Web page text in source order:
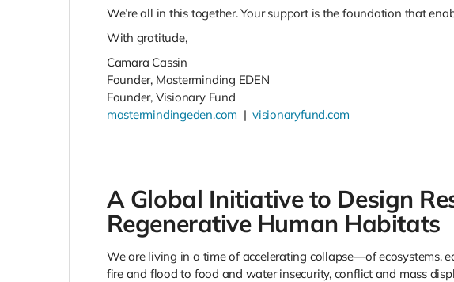
We’re all in this together. Your support is the foundation that
With gratitude,
Camara Cassin
Founder, Masterminding EDEN
Founder, Visionary Fund
mastermindingeden.com | visionaryfund.com
A Global Initiative to Design
Regenerative Human Habitats
We are living in a time of accelerating collapse—of ecosystems,
fire and flood to food and water insecurity, conflict and mass